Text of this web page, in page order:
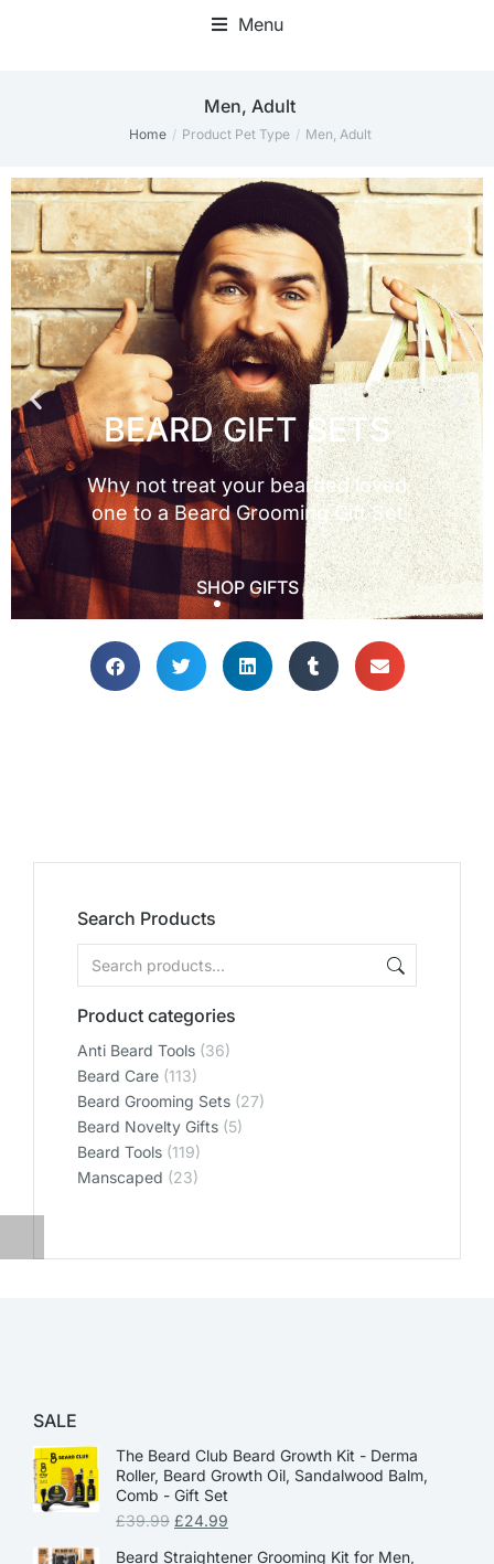
Menu
Men, Adult
You are here:Home Product Pet Type Men, Adult
Search Products
Product categories
Anti Beard Tools (36)
Beard Care (113)
Beard Grooming Sets (27)
Beard Novelty Gifts (5)
Beard Tools (119)
Manscaped (23)
SALE
The Beard Club Beard Growth Kit - Derma
Roller, Beard Growth Oil, Sandalwood Balm,
Comb - Gift Set
£39.99 £24.99
Beard Straightener Grooming Kit for Men,